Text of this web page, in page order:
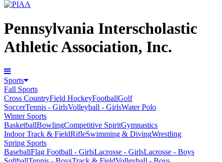
Pennsylvania Interscholastic
Athletic Association, Inc.
Sports
Fall Sports
Cross CountryField HockeyFootballGolf
SoccerTennis - GirlsVolleyball - GirlsWater Polo
Winter Sports
BasketballBowlingCompetitive SpiritGymnastics
Indoor Track & FieldRifleSwimming & DivingWrestling
Spring Sports
BaseballFlag Football - GirlsLacrosse - GirlsLacrosse - Boys